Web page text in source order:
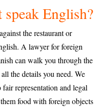
English?
the restaurant or
A lawyer for foreign
can walk you through the
the details you need. We
representation and legal
food with foreign objects